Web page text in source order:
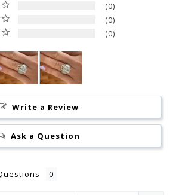
0
0
0
Write a Review
Ask a Question